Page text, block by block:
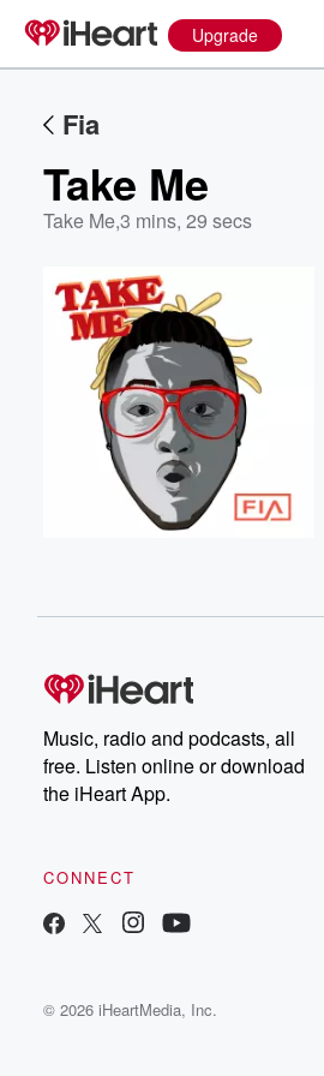
Upgrade
Fia
Take Me
Take Me,3 mins, 29 secs
Music, radio and podcasts, all
free. Listen online or download
the iHeart App.
CONNECT
© 2026 iHeartMedia, Inc.